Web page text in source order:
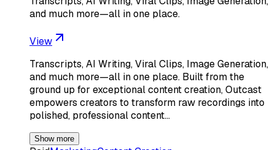
and much more—all in one place.
View
Transcripts, AI Writing, Viral Clips, Image Generation,
and much more—all in one place. Built from the
ground up for exceptional content creation, Outcast
empowers creators to transform raw recordings into
polished, professional content…
Show more